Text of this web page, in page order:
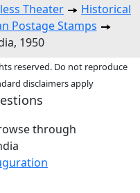
Theater
Historical
Postage Stamps
1950
reserved. Do not reproduce
disclaimers apply
through